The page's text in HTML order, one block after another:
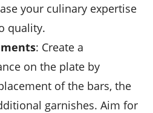
your culinary expertise
quality.
: Create a
on the plate by
of the bars, the
garnishes. Aim for